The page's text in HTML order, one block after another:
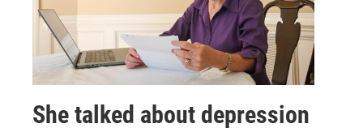
She talked about depression